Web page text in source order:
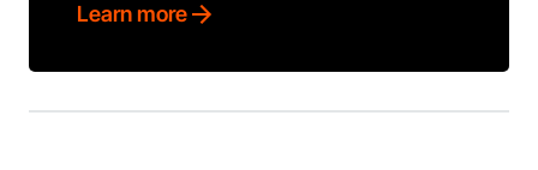
Learn more